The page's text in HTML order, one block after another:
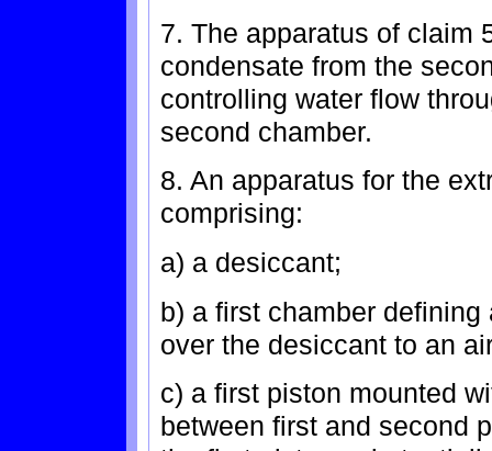
7. The apparatus of claim
condensate from the
controlling water flow
second chamber.
8. An apparatus for the
comprising:
a) a desiccant;
b) a first chamber
over the desiccant to an
c) a first piston mounted
between first and second